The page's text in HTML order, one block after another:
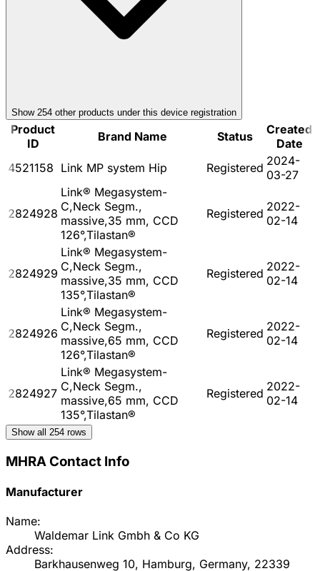
Show 254 other products under this device registration
Product
ID
Brand Name Status
Created
Date
4521158 Link MP system Hip Registered 2024-
03-27
2824928
Link® Megasystem-
C,Neck Segm.,
massive,35 mm, CCD
126°,Tilastan®
Registered 2022-
02-14
2824929
Link® Megasystem-
C,Neck Segm.,
massive,35 mm, CCD
135°,Tilastan®
Registered 2022-
02-14
2824926
Link® Megasystem-
C,Neck Segm.,
massive,65 mm, CCD
126°,Tilastan®
Registered 2022-
02-14
2824927
Link® Megasystem-
C,Neck Segm.,
massive,65 mm, CCD
135°,Tilastan®
Registered 2022-
02-14
Show all 254 rows
MHRA Contact Info
Manufacturer
Name:
Waldemar Link Gmbh & Co KG
Address:
Barkhausenweg 10, Hamburg, Germany, 22339